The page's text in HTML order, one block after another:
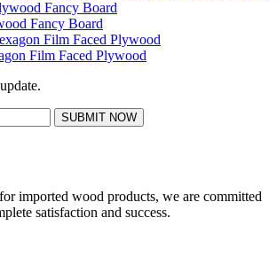
Fancy Board
Film Faced Plywood
SUBMIT NOW
imported wood products, we are committed
satisfaction and success.